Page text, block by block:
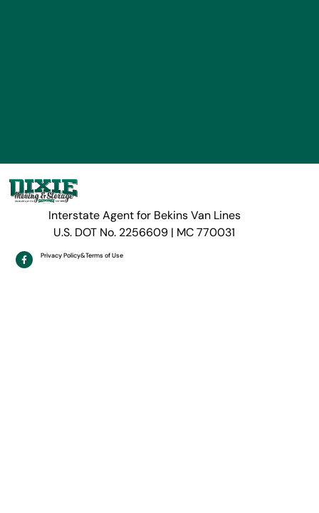
Interstate Agent for Bekins Van Lines
U.S. DOT No. 2256609 | MC 770031
Privacy Policy&Terms of Use